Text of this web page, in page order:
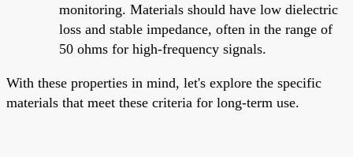
monitoring. Materials should have low dielectric
loss and stable impedance, often in the range of
50 ohms for high-frequency signals.
With these properties in mind, let's explore the specific
materials that meet these criteria for long-term use.